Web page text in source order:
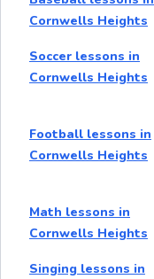
Cornwells Heights
Soccer lessons in
Cornwells Heights
Football lessons in
Cornwells Heights
Math lessons in
Cornwells Heights
Singing lessons in